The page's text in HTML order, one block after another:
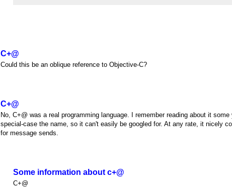
C+@
Could this be an oblique reference to Objective-C?
C+@
No, C+@ was a real programming language. I remember reading about it
special-case the name, so it can't easily be googled for. At any rate, it nicely
for message sends.
Some information about c+@
C+@